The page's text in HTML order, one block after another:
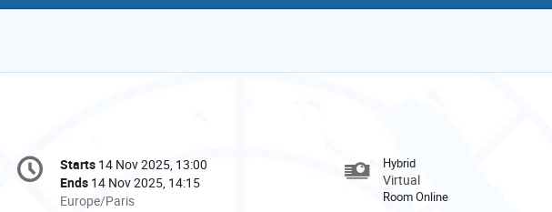
Conference
information
Date/Time
Starts 14 Nov 2025, 13:00
Ends 14 Nov 2025, 14:15
All
Europe/Paris
Hybrid
Virtual
Room Online